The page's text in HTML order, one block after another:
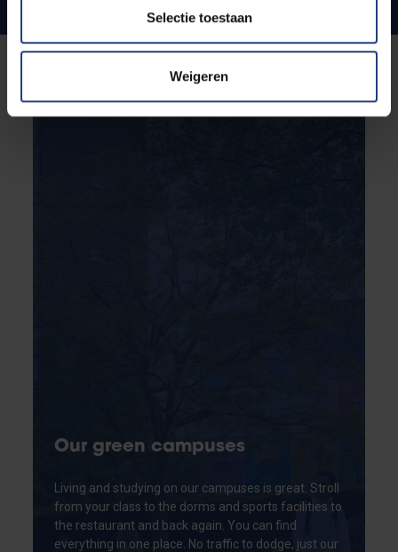
Selectie toestaan
Weigeren
Our green campuses
Living and studying on our campuses is great. Stroll
from your class to the dorms and sports facilities to
the restaurant and back again. You can find
everything in one place. No traffic to dodge, just our